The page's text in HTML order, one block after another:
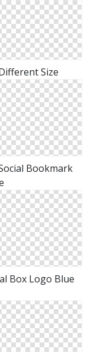
Size
Bookmark
Box Logo Blue